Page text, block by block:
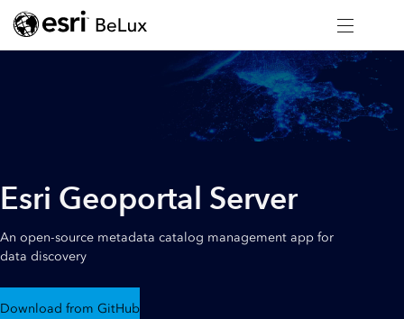
Esri Geoportal Server
An open-source metadata catalog management app for
data discovery
Download from GitHub